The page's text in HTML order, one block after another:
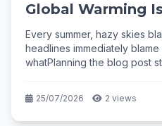
Global Warming
Every summer, hazy skies
headlines immediately
whatPlanning the blog post
25/07/2026 2 views